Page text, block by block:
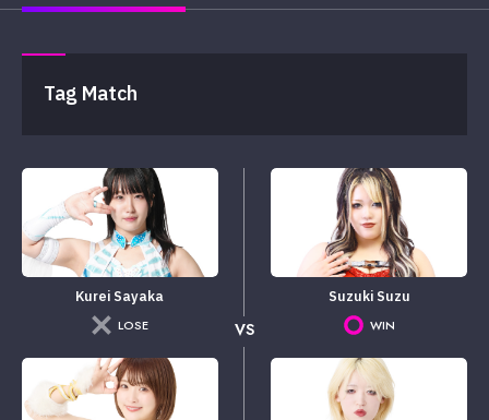
Tag Match
Kurei Sayaka
LOSE VS
Suzuki Suzu
WIN